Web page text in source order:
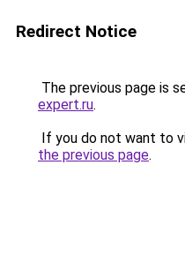
Redirect Notice
The previous page is
expert.ru.
If you do not want to
the previous page.